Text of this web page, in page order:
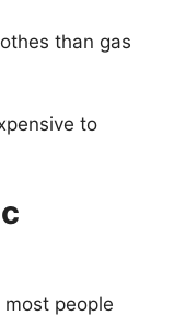
than gas
to
people